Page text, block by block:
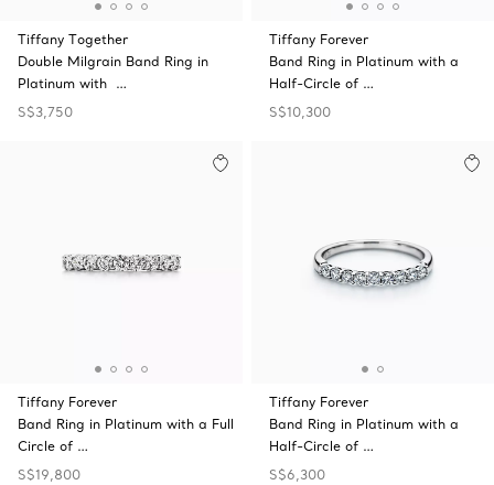
Tiffany Together
Double Milgrain Band Ring in
Platinum with …
S$3,750
Tiffany Forever
Band Ring in Platinum with a
Half-Circle of …
S$10,300
Tiffany Forever
Band Ring in Platinum with a Full
Circle of …
S$19,800
Tiffany Forever
Band Ring in Platinum with a
Half-Circle of …
S$6,300